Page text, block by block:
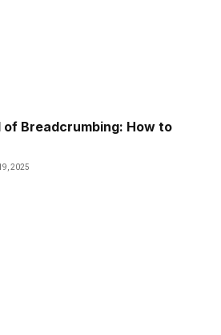
of Breadcrumbing: How to
2025